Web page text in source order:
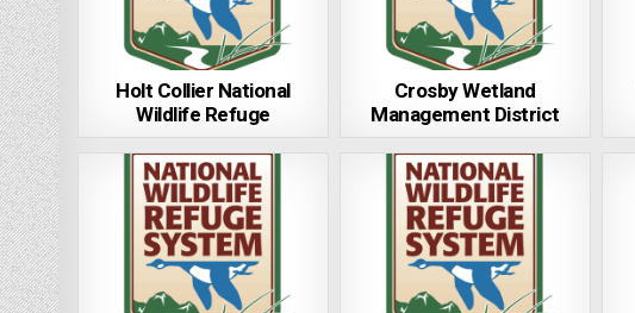
Holt Collier National
Wildlife Refuge
Crosby Wetland
Management District